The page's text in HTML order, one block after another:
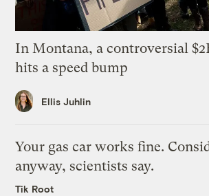
In Montana, a controversial
hits a speed bump
Ellis Juhlin
Your gas car works fine.
anyway, scientists say.
Tik Root